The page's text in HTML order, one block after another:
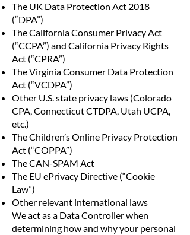
The UK Data Protection Act 2018
(“DPA”)
The California Consumer Privacy Act
(“CCPA”) and California Privacy Rights
Act (“CPRA”)
The Virginia Consumer Data Protection
Act (“VCDPA”)
Other U.S. state privacy laws (Colorado
CPA, Connecticut CTDPA, Utah UCPA,
etc.)
The Children’s Online Privacy Protection
Act (“COPPA”)
The CAN-SPAM Act
The EU ePrivacy Directive (“Cookie
Law”)
Other relevant international laws
We act as a Data Controller when
determining how and why your personal